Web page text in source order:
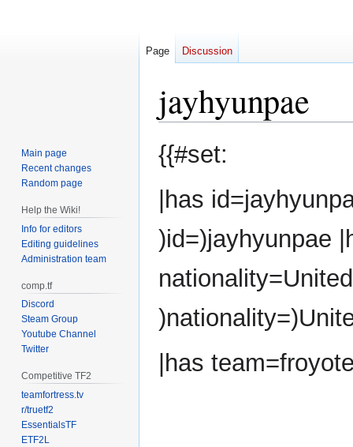
jayhyunpae
Jump
to
Jump
to
{{#set:
|has
)id=)jayhyunpae
|has
Page Discussion
Main page
Recent changes
Random page
Help the Wiki!
Info for editors
Editing guidelines
Administration team
comp.tf
Discord
Steam Group
Youtube Channel
Twitter
Competitive TF2
teamfortress.tv
r/truetf2
EssentialsTF
ETF2L